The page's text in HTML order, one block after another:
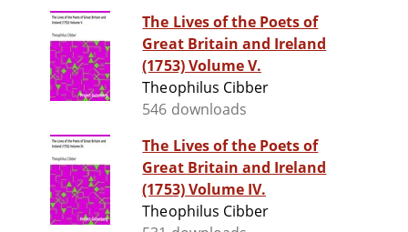
The Lives of the Poets of
Great Britain and Ireland
(1753) Volume V.
Theophilus Cibber
546 downloads
The Lives of the Poets of
Great Britain and Ireland
(1753) Volume IV.
Theophilus Cibber